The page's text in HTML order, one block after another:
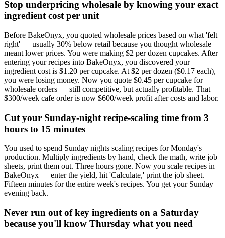
Stop underpricing wholesale by knowing your exact
ingredient cost per unit
Before BakeOnyx, you quoted wholesale prices based on what 'felt
right' — usually 30% below retail because you thought wholesale
meant lower prices. You were making $2 per dozen cupcakes. After
entering your recipes into BakeOnyx, you discovered your
ingredient cost is $1.20 per cupcake. At $2 per dozen ($0.17 each),
you were losing money. Now you quote $0.45 per cupcake for
wholesale orders — still competitive, but actually profitable. That
$300/week cafe order is now $600/week profit after costs and labor.
Cut your Sunday-night recipe-scaling time from 3
hours to 15 minutes
You used to spend Sunday nights scaling recipes for Monday's
production. Multiply ingredients by hand, check the math, write job
sheets, print them out. Three hours gone. Now you scale recipes in
BakeOnyx — enter the yield, hit 'Calculate,' print the job sheet.
Fifteen minutes for the entire week's recipes. You get your Sunday
evening back.
Never run out of key ingredients on a Saturday
because you'll know Thursday what you need